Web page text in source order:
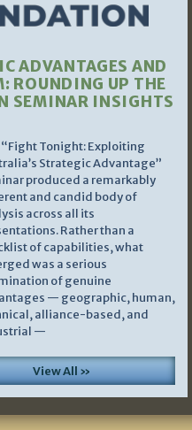
ADVANTAGES AND
ROUNDING UP THE
SEMINAR INSIGHTS
“Fight Tonight: Exploiting
Strategic Advantage”
produced a remarkably
and candid body of
across all its
Rather than a
of capabilities, what
was a serious
of genuine
— geographic, human,
alliance-based, and
—
View All »